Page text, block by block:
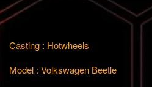
Casting : Hotwheels
Model : Volkswagen Beetle